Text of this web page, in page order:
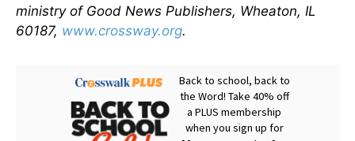
ministry of Good News Publishers, Wheaton, IL
60187, www.crossway.org.